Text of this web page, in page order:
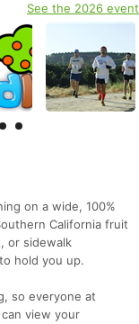
See the 2026 event
on a wide, 100%
California fruit
or sidewalk
hold you up.
so everyone at
view your